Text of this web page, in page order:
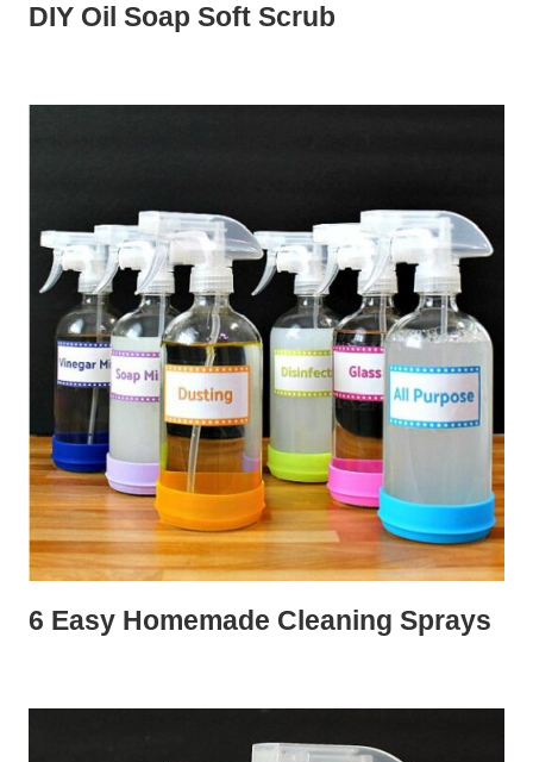
DIY Oil Soap Soft Scrub
6 Easy Homemade Cleaning Sprays